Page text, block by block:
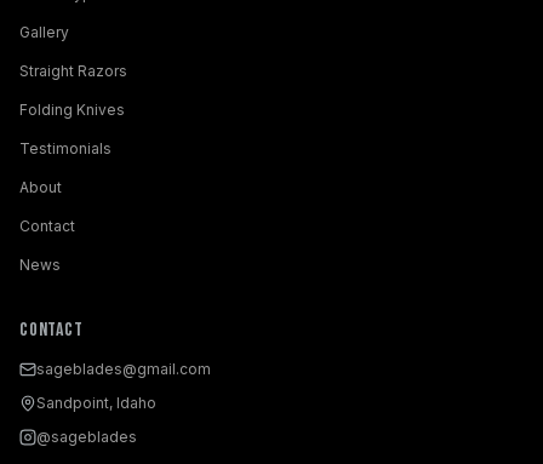
Gallery
Straight Razors
Folding Knives
Testimonials
About
Contact
News
Contact
sageblades@gmail.com
Sandpoint, Idaho
@sageblades